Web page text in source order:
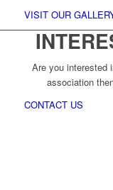
VISIT OUR
Are you interested
association
CONTACT US